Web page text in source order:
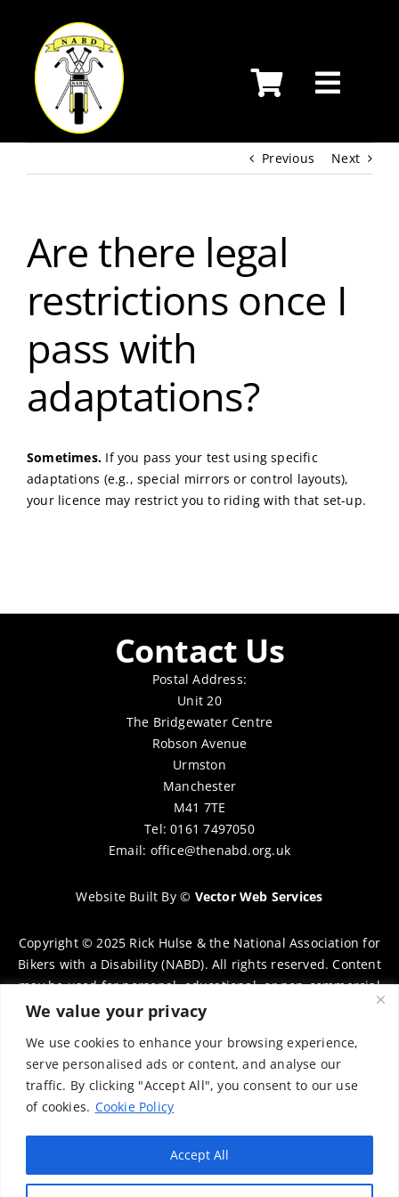
We value your privacy
We use cookies to enhance your browsing experience,
serve personalised ads or content, and analyse our
traffic. By clicking "Accept All", you consent to our use
of cookies. Cookie Policy
Accept All
content
Previous Next
Are there legal
restrictions once I
pass with
adaptations?
Sometimes. If you pass your test using specific
adaptations (e.g., special mirrors or control layouts),
your licence may restrict you to riding with that set-up.
Contact Us
Postal Address:
Unit 20
The Bridgewater Centre
Robson Avenue
Urmston
Manchester
M41 7TE
Tel: 0161 7497050
Email: office@thenabd.org.uk
Website Built By© Vector Web Services
Copyright © 2025 Rick Hulse & the National Association for
Bikers with a Disability (NABD). All rights reserved. Content
may be used for personal, educational, or non-commercial
purposes only, provided that clear attribution is given to
distribution requires prior written permission. To request
permission, please contact:chairman@thenabd.org.uk
Governed by UK copyright law.
Charity Numbers:
Englands & Wales – 1040907